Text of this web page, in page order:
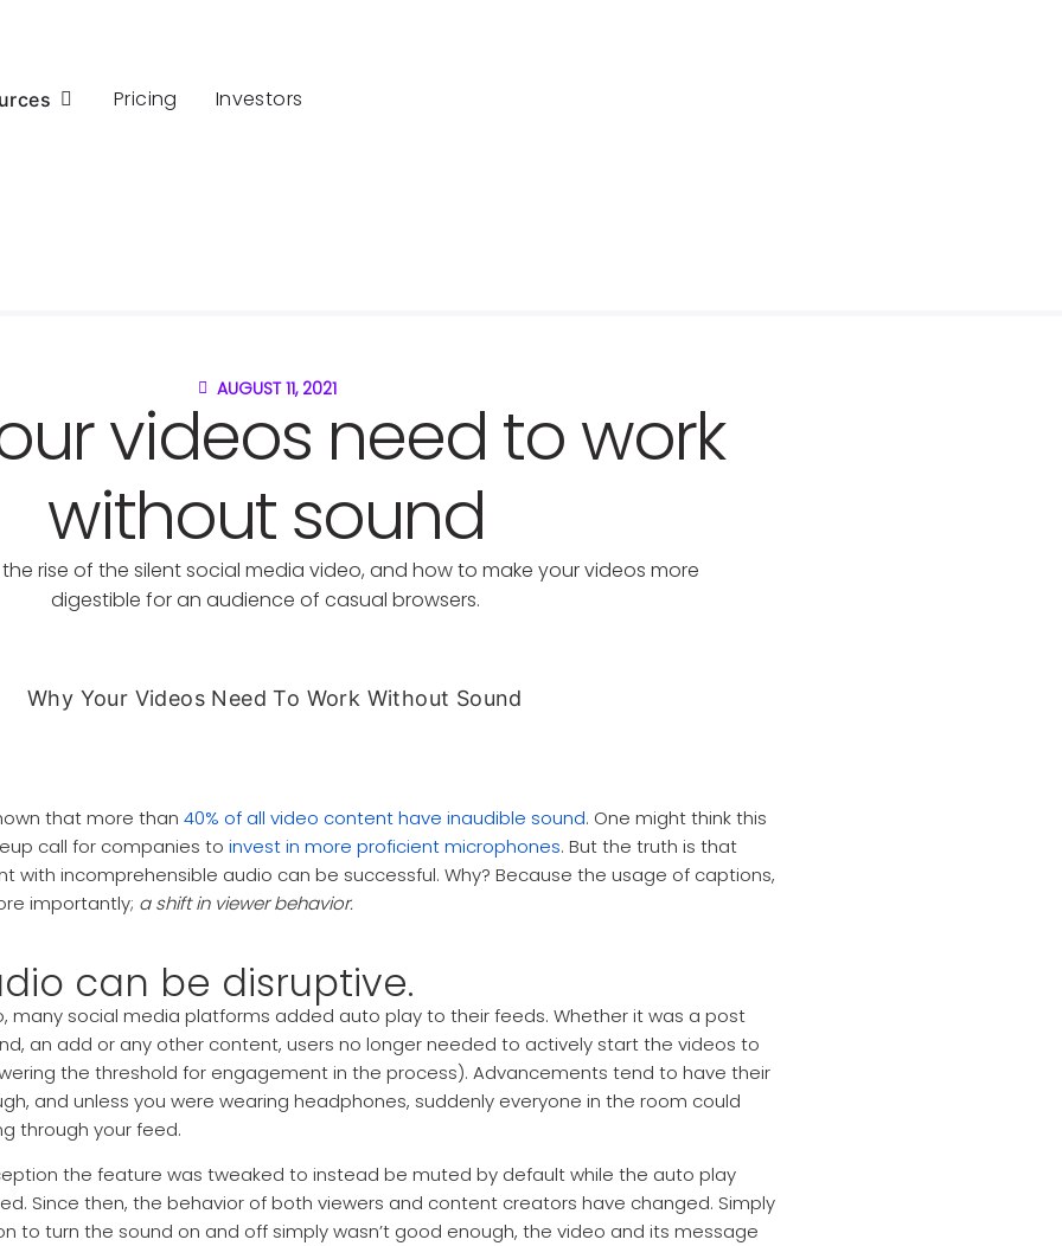
Pricing Investors
AUGUST 11, 2021
videos need to work
without sound
rise of the silent social media video, and how to make your videos more
digestible for an audience of casual browsers.
that more than 40% of all video content have inaudible sound. One might think this
call for companies to invest in more proficient microphones. But the truth is that
with incomprehensible audio can be successful. Why? Because the usage of captions,
importantly; a shift in viewer behavior.
can be disruptive.
many social media platforms added auto play to their feeds. Whether it was a post
an add or any other content, users no longer needed to actively start the videos to
the threshold for engagement in the process). Advancements tend to have their
and unless you were wearing headphones, suddenly everyone in the room could
through your feed.
the feature was tweaked to instead be muted by default while the auto play
Since then, the behavior of both viewers and content creators have changed. Simply
to turn the sound on and off simply wasn’t good enough, the video and its message